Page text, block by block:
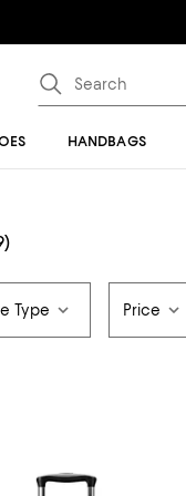
HANDBAGS
Type Price